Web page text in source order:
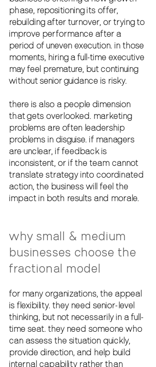
phase, repositioning its offer,
rebuilding after turnover, or trying to
improve performance after a
period of uneven execution. in those
moments, hiring a full-time executive
may feel premature, but continuing
without senior guidance is risky.
there is also a people dimension
that gets overlooked. marketing
problems are often leadership
problems in disguise. if managers
are unclear, if feedback is
inconsistent, or if the team cannot
translate strategy into coordinated
action, the business will feel the
impact in both results and morale.
why small & medium
businesses choose the
fractional model
for many organizations, the appeal
is flexibility. they need senior-level
thinking, but not necessarily in a full-
time seat. they need someone who
can assess the situation quickly,
provide direction, and help build
internal capability rather than